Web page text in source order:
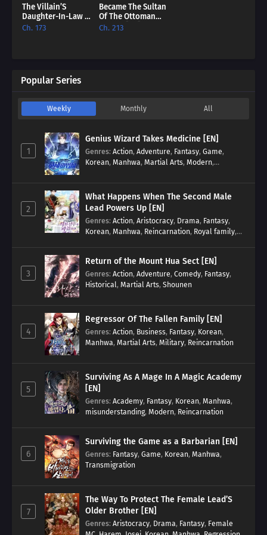
The Villain’S
Daughter-In-Law Is
Inherently
Ch. 173
Became The Sultan
Of The Ottoman
Empire [EN]
Ch. 213
Popular Series
Weekly Monthly All
1
Genius Wizard Takes Medicine [EN]
Genres: Action, Adventure, Fantasy, Game,
Korean, Manhwa, Martial Arts, Modern,
2
What Happens When The Second Male
Lead Powers Up [EN]
Genres: Action, Aristocracy, Drama, Fantasy,
Korean, Manhwa, Reincarnation, Royal family,
3
Return of the Mount Hua Sect [EN]
Genres: Action, Adventure, Comedy, Fantasy,
Historical, Martial Arts, Shounen
4
Regressor Of The Fallen Family [EN]
Genres: Action, Business, Fantasy, Korean,
Manhwa, Martial Arts, Military, Reincarnation
5
Surviving As A Mage In A Magic Academy
[EN]
Genres: Academy, Fantasy, Korean, Manhwa,
misunderstanding, Modern, Reincarnation
6
Surviving the Game as a Barbarian [EN]
Genres: Fantasy, Game, Korean, Manhwa,
Transmigration
7
The Way To Protect The Female Lead’S
Older Brother [EN]
Genres: Aristocracy, Drama, Fantasy, Female